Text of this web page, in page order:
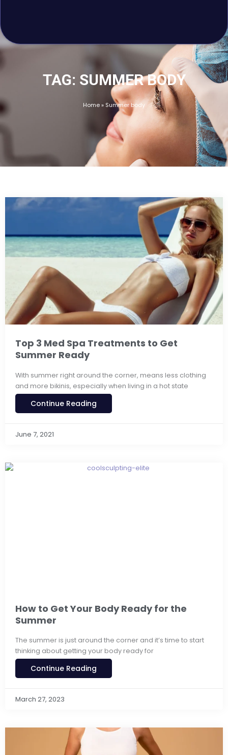
HOME
TAG: SUMMER BODY
Home » Summer body
Top 3 Med Spa Treatments to Get
Summer Ready
With summer right around the corner, means less clothing
and more bikinis, especially when living in a hot state
Continue Reading
June 7, 2021
How to Get Your Body Ready for the
Summer
The summer is just around the corner and it’s time to start
thinking about getting your body ready for
Continue Reading
March 27, 2023